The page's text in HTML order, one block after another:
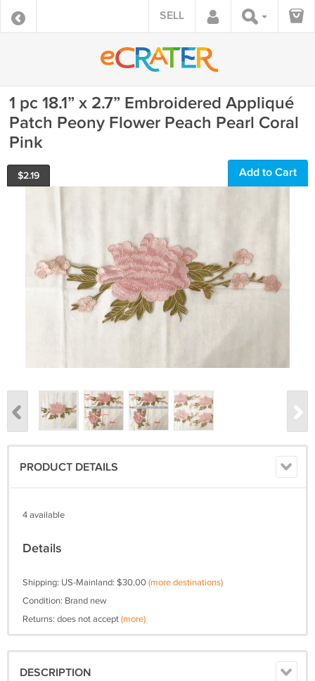
SELL
1 pc 18.1” x 2.7” Embroidered Appliqué
Patch Peony Flower Peach Pearl Coral
Pink
$2.19 Add to Cart
PRODUCT DETAILS
4 available
Details
Shipping: US-Mainland: $30.00(more destinations)
Condition: Brand new
Returns: does not accept(more)
DESCRIPTION